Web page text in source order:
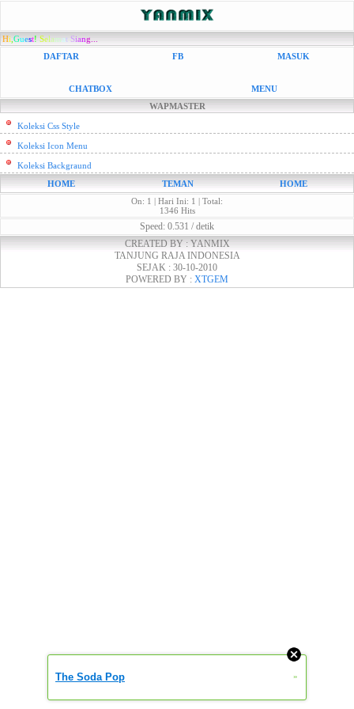
Hi Guest! Selamat Siang...
DAFTAR
FB MASUK
CHATBOX
MENU
WAPMASTER
Koleksi Css Style
Koleksi Icon Menu
Koleksi Backgraund
HOME
TEMAN
HOME
On: 1 | Hari Ini: 1 | Total:
1346 Hits
Speed: 0.531 / detik
CREATED BY : YANMIX
TANJUNG RAJA INDONESIA
SEJAK : 30-10-2010
POWERED BY : XTGEM
The Soda Pop »